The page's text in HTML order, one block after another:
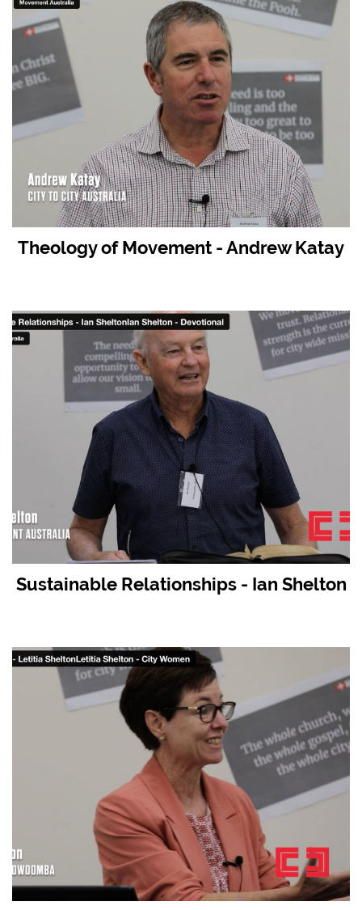
Theology of Movement - Andrew Katay
Sustainable Relationships - Ian Shelton